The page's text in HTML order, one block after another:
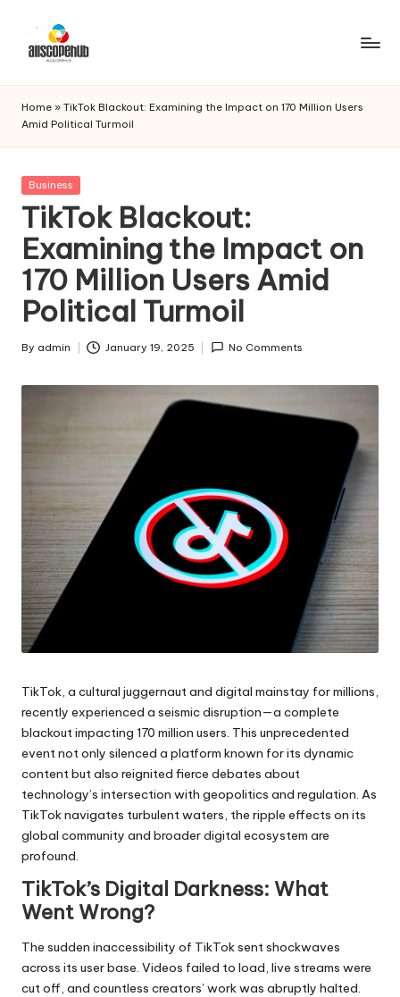
A
ll
s
c
o
p
e
h
u
b
WordPress
Home » TikTok Blackout: Examining the Impact on 170 Million Users
Amid Political Turmoil
Posted
Business
TikTok Blackout:
Examining the Impact on
170 Million Users Amid
Political Turmoil
Posted
By admin January 19, 2025 No Comments
TikTok, a cultural juggernaut and digital mainstay for millions,
recently experienced a seismic disruption—a complete
blackout impacting 170 million users. This unprecedented
event not only silenced a platform known for its dynamic
content but also reignited fierce debates about
technology’s intersection with geopolitics and regulation. As
TikTok navigates turbulent waters, the ripple effects on its
global community and broader digital ecosystem are
profound.
TikTok’s Digital Darkness: What
Went Wrong?
The sudden inaccessibility of TikTok sent shockwaves
across its user base. Videos failed to load, live streams were
cut off, and countless creators’ work was abruptly halted.